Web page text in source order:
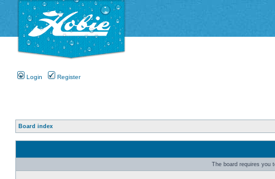
Login Register
Board index
The board requires you